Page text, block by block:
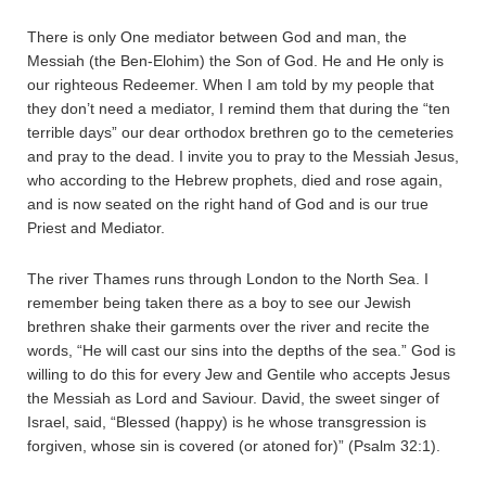
There is only One mediator between God and man, the
Messiah (the Ben-Elohim) the Son of God. He and He only is
our righteous Redeemer. When I am told by my people that
they don’t need a mediator, I remind them that during the “ten
terrible days” our dear orthodox brethren go to the cemeteries
and pray to the dead. I invite you to pray to the Messiah Jesus,
who according to the Hebrew prophets, died and rose again,
and is now seated on the right hand of God and is our true
Priest and Mediator.
The river Thames runs through London to the North Sea. I
remember being taken there as a boy to see our Jewish
brethren shake their garments over the river and recite the
words, “He will cast our sins into the depths of the sea.” God is
willing to do this for every Jew and Gentile who accepts Jesus
the Messiah as Lord and Saviour. David, the sweet singer of
Israel, said, “Blessed (happy) is he whose transgression is
forgiven, whose sin is covered (or atoned for)” (Psalm 32:1).